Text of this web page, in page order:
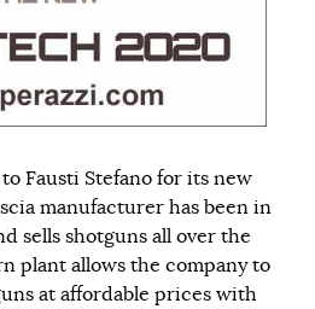
Fausti Stefano for its new
manufacturer has been in
sells shotguns all over the
plant allows the company to
at affordable prices with